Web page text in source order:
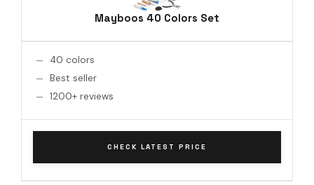
Mayboos 40 Colors Set
40 colors
Best seller
1200+ reviews
CHECK LATEST PRICE